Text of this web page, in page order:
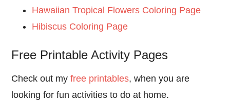
Hawaiian Tropical Flowers Coloring Page
Hibiscus Coloring Page
Free Printable Activity Pages
Check out myfree printables, when you are
looking for fun activities to do at home.